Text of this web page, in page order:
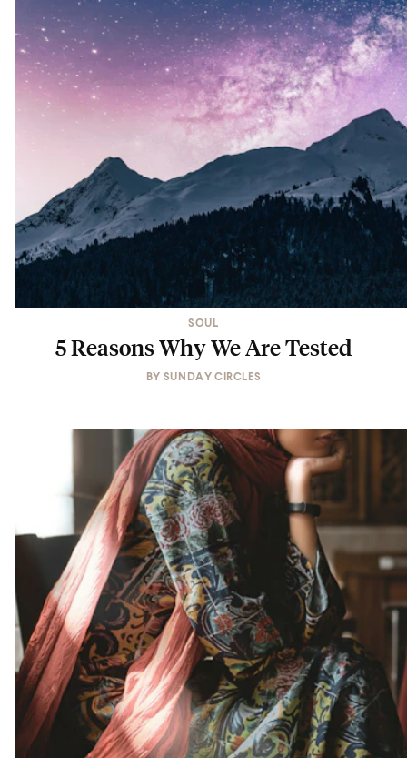
SOUL
5 Reasons Why We Are Tested
BY SUNDAY CIRCLES